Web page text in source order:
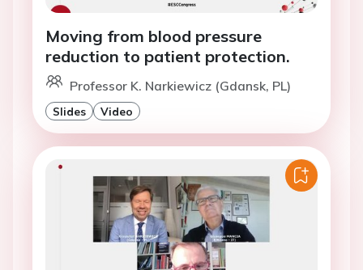
Moving from blood pressure
reduction to patient protection.
Professor K. Narkiewicz (Gdansk, PL)
Slides Video